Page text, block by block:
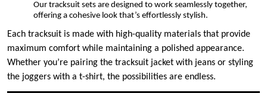
Our tracksuit sets are designed to work seamlessly together,
offering a cohesive look that’s effortlessly stylish.
Each tracksuit is made with high-quality materials that provide
maximum comfort while maintaining a polished appearance.
Whether you’re pairing the tracksuit jacket with jeans or styling
the joggers with a t-shirt, the possibilities are endless.